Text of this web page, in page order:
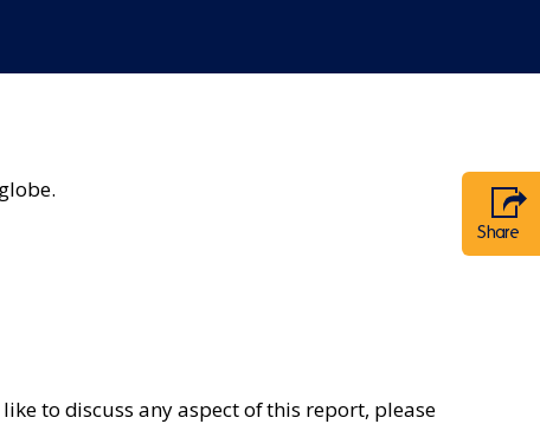
Share
to discuss any aspect of this report, please